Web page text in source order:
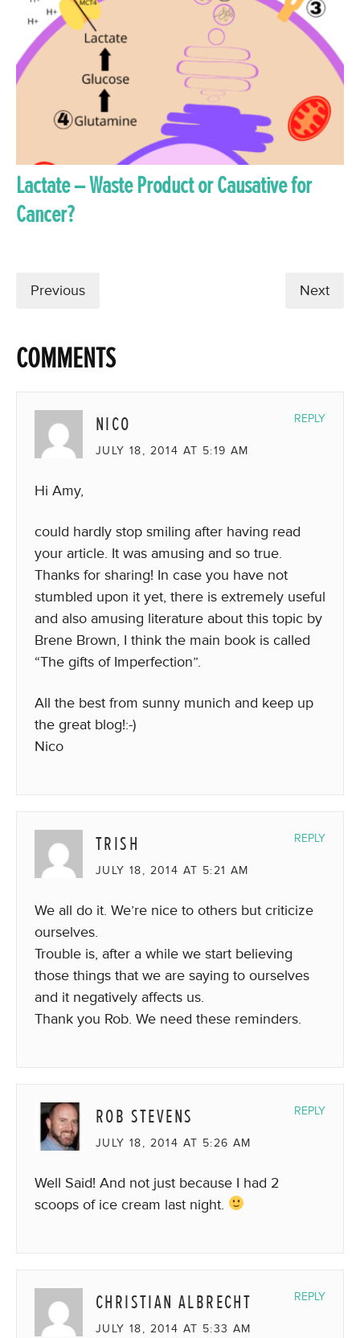
Lactate – Waste Product or Causative for
Cancer?
Previous Next
COMMENTS
NICO
JULY 18, 2014 AT 5:19 AM
Hi Amy,
could hardly stop smiling after having read
your article. It was amusing and so true.
Thanks for sharing! In case you have not
stumbled upon it yet, there is extremely useful
and also amusing literature about this topic by
Brene Brown, I think the main book is called
“The gifts of Imperfection”.
All the best from sunny munich and keep up
the great blog!:-)
Nico
REPLY
TRISH
JULY 18, 2014 AT 5:21 AM
We all do it. We’re nice to others but criticize
ourselves.
Trouble is, after a while we start believing
those things that we are saying to ourselves
and it negatively affects us.
Thank you Rob. We need these reminders.
REPLY
ROB STEVENS
JULY 18, 2014 AT 5:26 AM
Well Said! And not just because I had 2
scoops of ice cream last night.
REPLY
CHRISTIAN ALBRECHT
JULY 18, 2014 AT 5:33 AM
REPLY